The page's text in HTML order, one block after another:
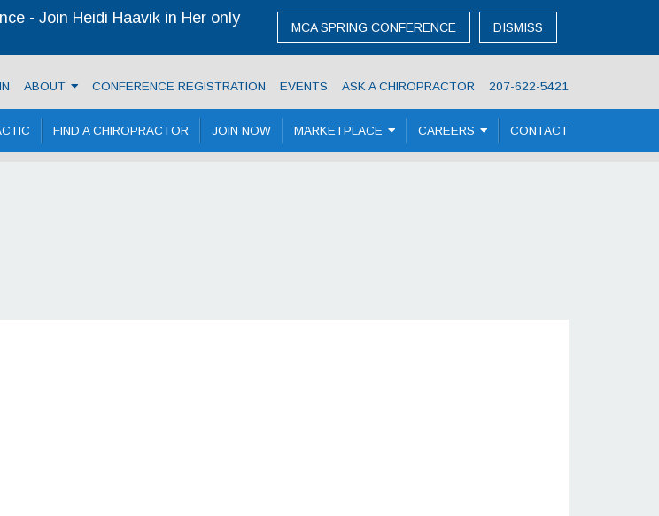
- Join Heidi Haavik in Her only
MCA SPRING CONFERENCE DISMISS
ABOUT CONFERENCE REGISTRATION EVENTS ASK A CHIROPRACTOR 207-622-5421
FIND A CHIROPRACTOR JOIN NOW MARKETPLACE CAREERS CONTACT